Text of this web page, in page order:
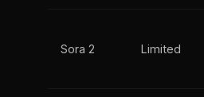
Sora 2 Limited